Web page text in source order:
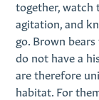
together, watch
agitation, and
go. Brown
do not have a
are therefore
habitat. For